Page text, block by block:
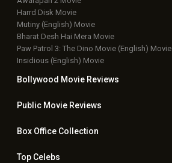
Harrd Disk Movie
Mutiny (English) Movie
Bharat Desh Hai Mera Movie
Paw Patrol 3: The Dino Movie (English) Movie
Insidious (English) Movie
Bollywood Movie Reviews
Public Movie Reviews
Box OfficeCollection
TopCelebs